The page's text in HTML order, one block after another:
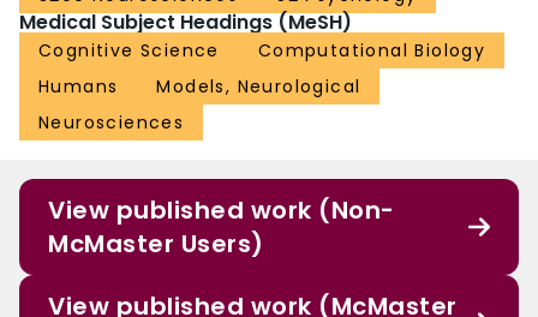
Medical Subject Headings (MeSH)
Cognitive Science
Computational Biology
Humans
Models, Neurological
Neurosciences
View published work (Non-
McMaster Users)
View published work (McMaster